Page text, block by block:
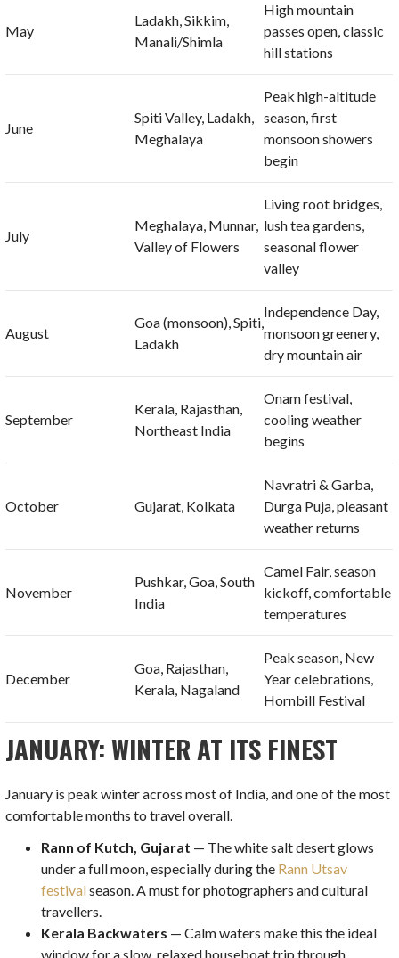
May
Ladakh, Sikkim,
Manali/Shimla
High mountain
passes open, classic
hill stations
June
Spiti Valley, Ladakh,
Meghalaya
Peak high-altitude
season, first
monsoon showers
begin
July
Meghalaya, Munnar,
Valley of Flowers
Living root bridges,
lush tea gardens,
seasonal flower
valley
August
Goa (monsoon), Spiti,
Ladakh
Independence Day,
monsoon greenery,
dry mountain air
September
Kerala, Rajasthan,
Northeast India
Onam festival,
cooling weather
begins
October Gujarat, Kolkata
Navratri & Garba,
Durga Puja, pleasant
weather returns
November
Pushkar, Goa, South
India
Camel Fair, season
kickoff, comfortable
temperatures
December
Goa, Rajasthan,
Kerala, Nagaland
Peak season, New
Year celebrations,
Hornbill Festival
JANUARY: WINTER AT ITS FINEST
January is peak winter across most of India, and one of the most
comfortable months to travel overall.
Rann of Kutch, Gujarat — The white salt desert glows
under a full moon, especially during the Rann Utsav
festivalseason. A must for photographers and cultural
travellers.
Kerala Backwaters — Calm waters make this the ideal
window for a slow, relaxed houseboat trip through